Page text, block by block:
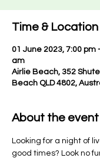
Time & Location
01 June 2023, 7:00 pm
am
Airlie Beach, 352
Beach QLD 4802,
About the event
Looking for a night of
good times? Look no